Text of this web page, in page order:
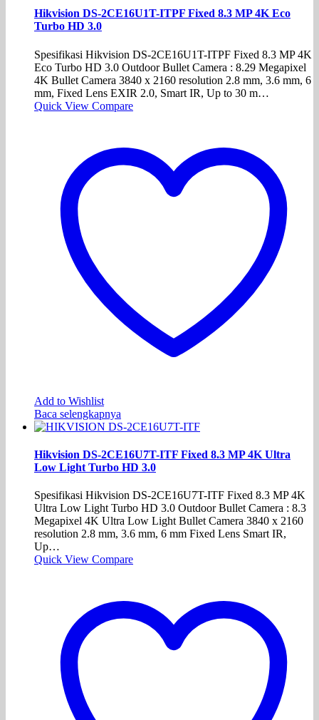
Hikvision DS-2CE16U1T-ITPF Fixed 8.3 MP 4K Eco
Turbo HD 3.0
Spesifikasi Hikvision DS-2CE16U1T-ITPF Fixed 8.3 MP 4K
Eco Turbo HD 3.0 Outdoor Bullet Camera : 8.29 Megapixel
4K Bullet Camera 3840 x 2160 resolution 2.8 mm, 3.6 mm, 6
mm, Fixed Lens EXIR 2.0, Smart IR, Up to 30 m…
Quick View Compare
Add to Wishlist
Baca selengkapnya
Hikvision DS-2CE16U7T-ITF Fixed 8.3 MP 4K Ultra
Low Light Turbo HD 3.0
Spesifikasi Hikvision DS-2CE16U7T-ITF Fixed 8.3 MP 4K
Ultra Low Light Turbo HD 3.0 Outdoor Bullet Camera : 8.3
Megapixel 4K Ultra Low Light Bullet Camera 3840 x 2160
resolution 2.8 mm, 3.6 mm, 6 mm Fixed Lens Smart IR,
Up…
Quick View Compare